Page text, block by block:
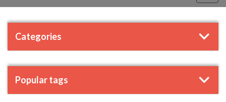
Categories
Popular tags